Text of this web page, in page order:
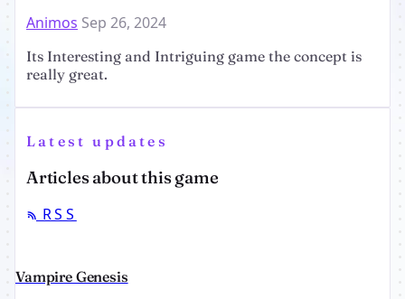
Animos Sep 26, 2024
Its Interesting and Intriguing game the concept is
really great.
Latest updates
Articles about this game
RSS
Vampire Genesis